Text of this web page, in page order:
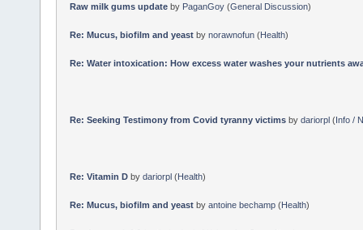
Raw milk gums updateby PaganGoy(General Discussion)
Re: Mucus, biofilm and yeastby norawnofun(Health)
Re: Water intoxication: How excess water washes your nutrients
Re: Seeking Testimony from Covid tyranny victims by dariorpl(Info /
Re: Vitamin Dby dariorpl(Health)
Re: Mucus, biofilm and yeastby antoine bechamp(Health)